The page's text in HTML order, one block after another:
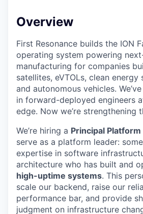
Overview
First Resonance builds the ION
operating system powering
manufacturing for companies
satellites, eVTOLs, clean
and autonomous vehicles.
in forward-deployed engineers
edge. Now we’re strengthening
We’re hiring a Principal
serve as a platform leader:
expertise in software
architecture who has built and
high-uptime systems. This
scale our backend, raise our
performance bar, and provide
judgment on infrastructure